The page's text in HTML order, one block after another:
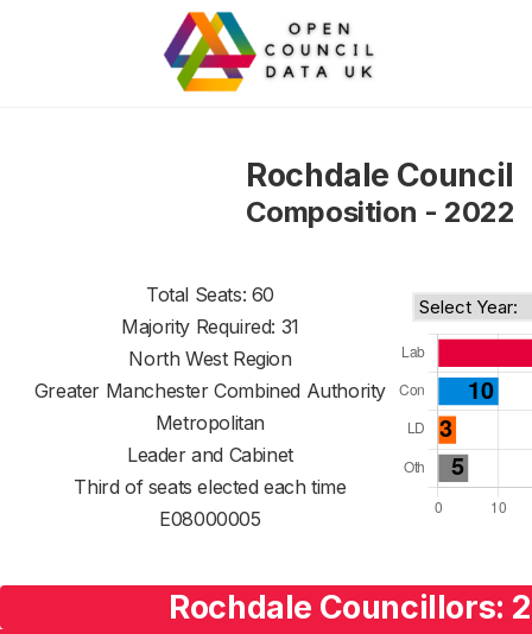
Rochdale Council
Composition - 2022
Total Seats: 60
Majority Required: 31
North West Region
Greater Manchester Combined Authority
Metropolitan
Leader and Cabinet
Third of seats elected each time
E08000005
Rochdale Councillors: